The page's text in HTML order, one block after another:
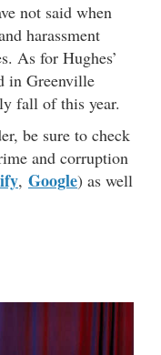
not said when
harassment
As for Hughes’
in Greenville
fall of this year.
be sure to check
and corruption
, Google) as well